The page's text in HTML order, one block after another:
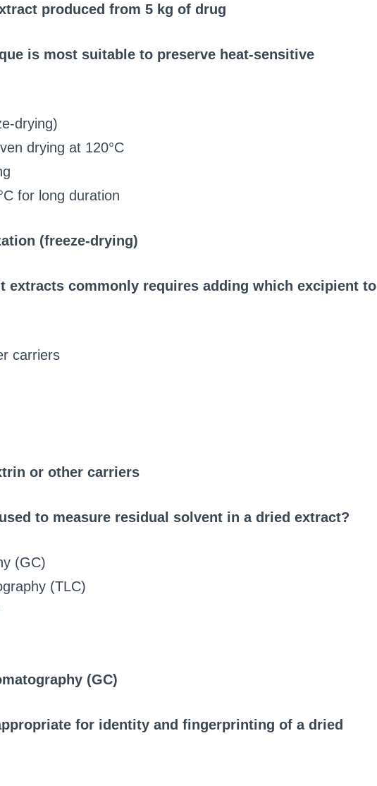
produced from 5 kg of drug
is most suitable to preserve heat-sensitive
drying)
drying at 120°C
for long duration
(freeze-drying)
extracts commonly requires adding which excipient to
carriers
or other carriers
to measure residual solvent in a dried extract?
(GC)
(TLC)
(GC)
for identity and fingerprinting of a dried